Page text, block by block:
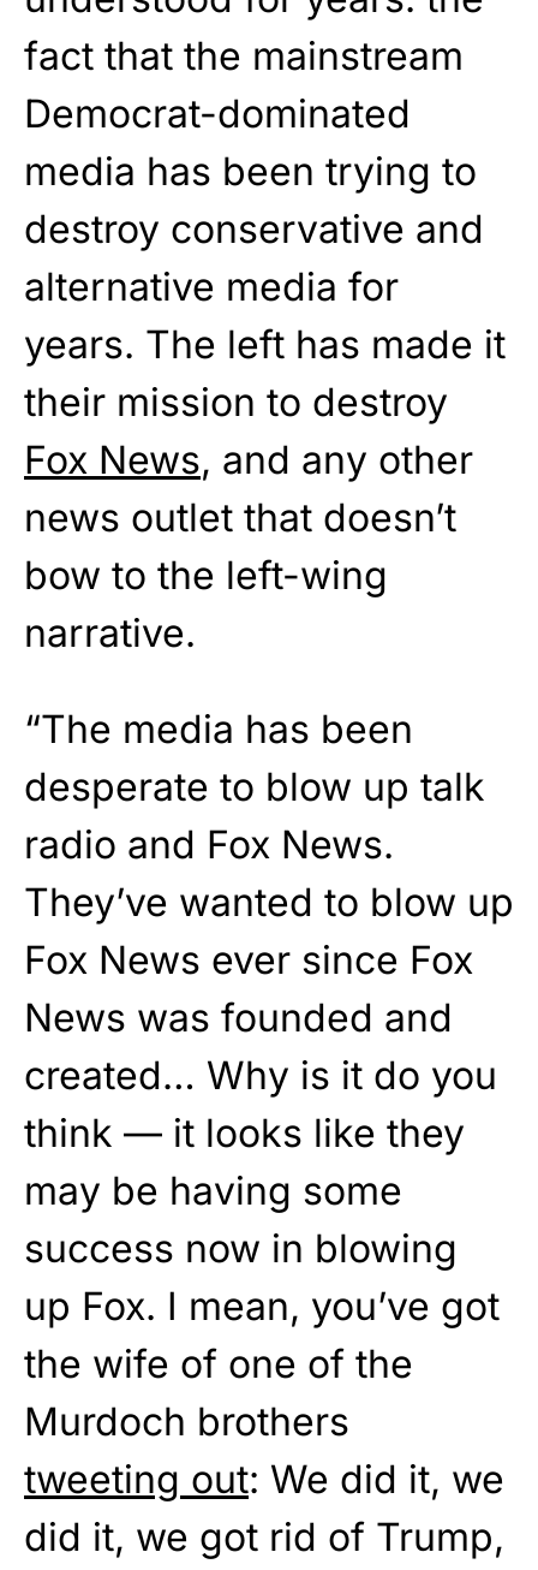
fact that the mainstream
Democrat-dominated
media has been trying to
destroy conservative and
alternative media for
years. The left has made it
their mission to destroy
Fox News, and any other
news outlet that doesn’t
bow to the left-wing
narrative.
“The media has been
desperate to blow up talk
radio and Fox News.
They’ve wanted to blow up
Fox News ever since Fox
News was founded and
created… Why is it do you
think — it looks like they
may be having some
success now in blowing
up Fox. I mean, you’ve got
the wife of one of the
Murdoch brothers
tweeting out: We did it, we
did it, we got rid of Trump,